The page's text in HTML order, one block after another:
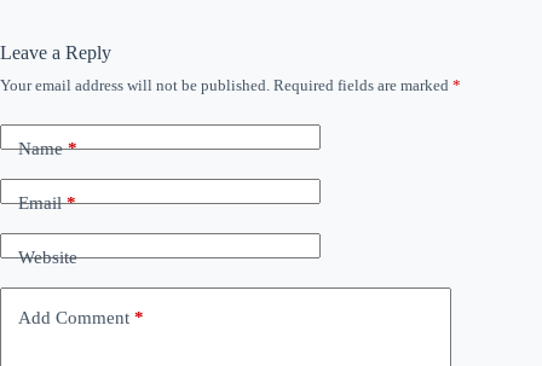
Leave a Reply
Your email address will not be published. Required fields are marked *
Name*
Email*
Website
Add Comment *